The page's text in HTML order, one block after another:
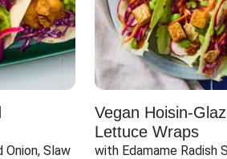
Onion, Slaw
Vegan Hoisin-
Lettuce Wraps
with Edamame Radish